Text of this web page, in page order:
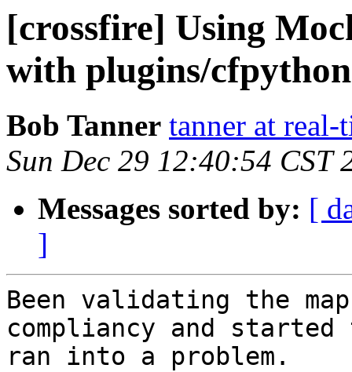
[crossfire] Using
with plugins/
Bob Tanner tanner at real-
Sun Dec 29 12:40:54 CST
Messages sorted by: [
]
Been validating the
compliancy and
ran into a problem.